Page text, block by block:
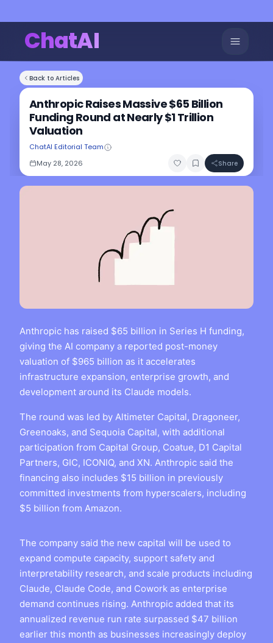
ChatAI
Back to Articles
Anthropic Raises Massive $65 Billion
Funding Round at Nearly $1 Trillion
Valuation
ChatAI Editorial Team
May 28, 2026
Share
Anthropic has raised $65 billion in Series H funding,
giving the AI company a reported post-money
valuation of $965 billion as it accelerates
infrastructure expansion, enterprise growth, and
development around its Claude models.
The round was led by Altimeter Capital, Dragoneer,
Greenoaks, and Sequoia Capital, with additional
participation from Capital Group, Coatue, D1 Capital
Partners, GIC, ICONIQ, and XN. Anthropic said the
financing also includes $15 billion in previously
committed investments from hyperscalers, including
$5 billion from Amazon.
The company said the new capital will be used to
expand compute capacity, support safety and
interpretability research, and scale products including
Claude, Claude Code, and Cowork as enterprise
demand continues rising. Anthropic added that its
annualized revenue run rate surpassed $47 billion
earlier this month as businesses increasingly deploy